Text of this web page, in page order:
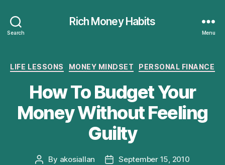
Search
Rich Money Habits
Menu
Categories
LIFE LESSONS MONEY MINDSET PERSONAL FINANCE
How To Budget Your
Money Without Feeling
Guilty
Post
By akosiallan
PostSeptember 15, 2010